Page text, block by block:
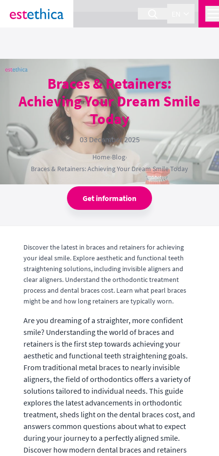
section Service {
Braces & Retainers:
Achieving Your Dream Smile
Today
03 December 2025
Home›Blog›
Braces & Retainers: Achieving Your Dream Smile Today
Get information
Discover the latest in braces and retainers for achieving
your ideal smile. Explore aesthetic and functional teeth
straightening solutions, including invisible aligners and
clear aligners. Understand the orthodontic treatment
process and dental braces cost. Learn what pearl braces
might be and how long retainers are typically worn.
Are you dreaming of a straighter, more confident
smile? Understanding the world of braces and
retainers is the first step towards achieving your
aesthetic and functional teeth straightening goals.
From traditional metal braces to nearly invisible
aligners, the field of orthodontics offers a variety of
solutions tailored to individual needs. This guide
explores the latest advancements in orthodontic
treatment, sheds light on the dental braces cost, and
answers common questions about what to expect
during your journey to a perfectly aligned smile.
Discover how modern dental braces and retainers